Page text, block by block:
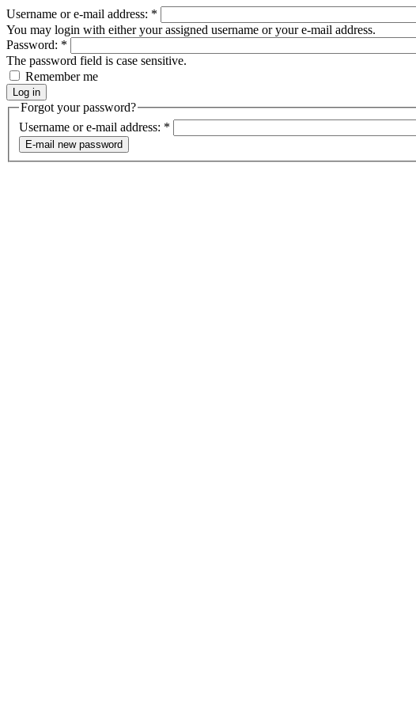
Username or e-mail address: *
You may login with either your assigned username or your e-mail address.
Password: *
The password field is case sensitive.
Remember me
Forgot your password?
Username or e-mail address: *